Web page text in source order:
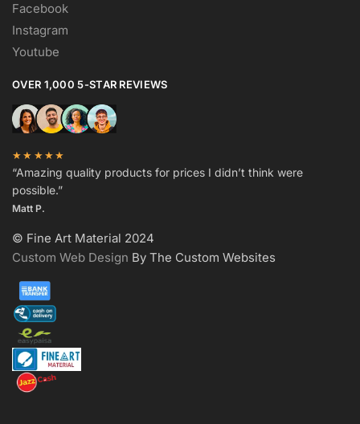
Facebook
Instagram
Youtube
OVER 1,000 5-STAR REVIEWS
★★★★★
“Amazing quality products for prices I didn’t think were
possible.”
Matt P.
© Fine Art Material 2024
Custom Web Design By The Custom Websites